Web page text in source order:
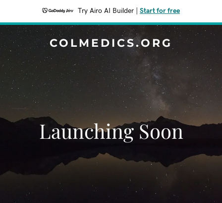
Try Airo AI Builder Start for free
COLMEDICS.ORG
Launching Soon